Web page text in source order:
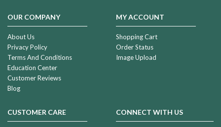
OUR COMPANY
About Us
Privacy Policy
Terms And Conditions
Education Center
Customer Reviews
Blog
MY ACCOUNT
Shopping Cart
Order Status
Image Upload
CUSTOMER CARE CONNECT WITH US